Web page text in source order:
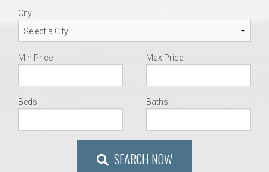
AU Traditions
Relocation Support for Auburn and Opelika, AL
Find a REALTOR® Anywhere in the U.S. – Nationwide
REALTOR® Referrals
City
Min Price Max Price
Beds Baths
SEARCH NOW